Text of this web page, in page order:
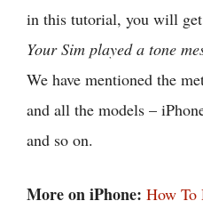
in this tutorial, you will
Your Sim played a tone
We have mentioned the
and all the models –
and so on.
More on iPhone: How To